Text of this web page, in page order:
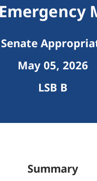
Senate
May 05, 2026
LSB B
Summary